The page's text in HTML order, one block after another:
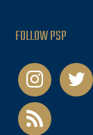
FOLLOW PSP
instagramtwitter
rss